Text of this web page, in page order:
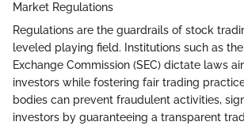
Market Regulations
Regulations are the guardrails of stock
leveled playing field. Institutions such as
Exchange Commission (SEC) dictate laws
investors while fostering fair trading
bodies can prevent fraudulent activities,
investors by guaranteeing a transparent